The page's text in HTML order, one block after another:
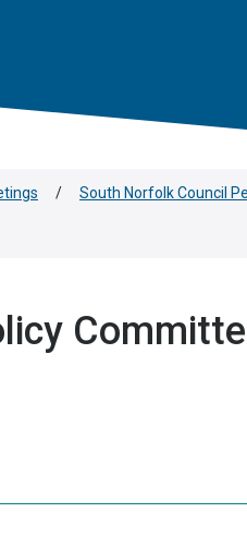
/ South Norfolk Council